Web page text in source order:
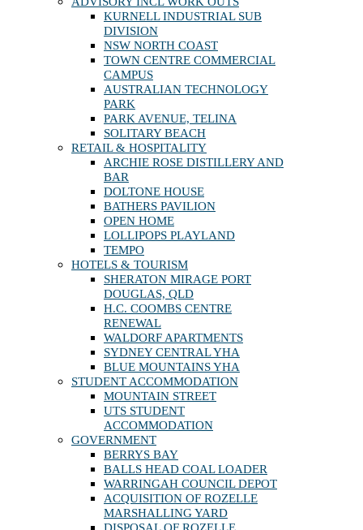
KURNELL INDUSTRIAL SUB
DIVISION
NSW NORTH COAST
TOWN CENTRE COMMERCIAL
CAMPUS
AUSTRALIAN TECHNOLOGY
PARK
PARK AVENUE, TELINA
SOLITARY BEACH
RETAIL & HOSPITALITY
ARCHIE ROSE DISTILLERY AND
BAR
DOLTONE HOUSE
BATHERS PAVILION
OPEN HOME
LOLLIPOPS PLAYLAND
TEMPO
HOTELS & TOURISM
SHERATON MIRAGE PORT
DOUGLAS, QLD
H.C. COOMBS CENTRE
RENEWAL
WALDORF APARTMENTS
SYDNEY CENTRAL YHA
BLUE MOUNTAINS YHA
STUDENT ACCOMMODATION
MOUNTAIN STREET
UTS STUDENT
ACCOMMODATION
GOVERNMENT
BERRYS BAY
BALLS HEAD COAL LOADER
WARRINGAH COUNCIL DEPOT
ACQUISITION OF ROZELLE
MARSHALLING YARD